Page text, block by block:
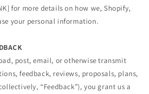
for more details on how we, Shopify,
your personal information.
post, email, or otherwise transmit
feedback, reviews, proposals, plans,
“Feedback”), you grant us a